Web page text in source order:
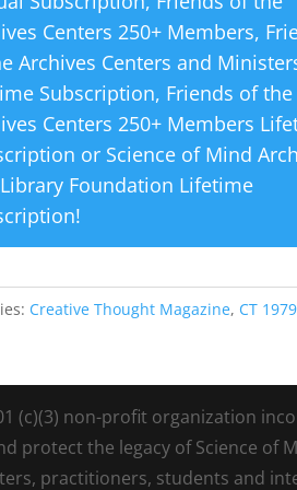
Centers 250+ Members,
Archives Centers and
Subscription, Friends of the
Centers 250+ Members
or Science of Mind
Foundation Lifetime
!
Creative Thought Magazine, CT 1979
(c)(3) non-profit organization
protect the legacy of Science of
practitioners, students and